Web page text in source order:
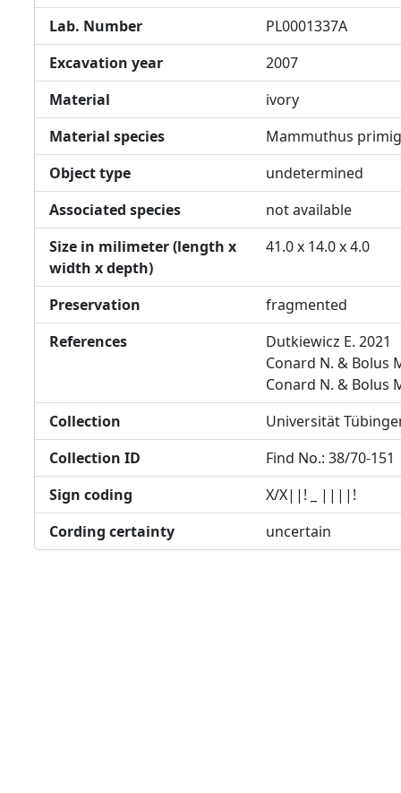
Lab. Number
PL0001337A
Excavation year
2007
Material
ivory
Material species
Mammuthus
Object type
undetermined
Associated species
not available
Size in milimeter (length x
width x depth)
41.0 x 14.0 x 4.0
Preservation
fragmented
References
Dutkiewicz E. 2021
Conard N. & Bolus
Conard N. & Bolus
Collection
Universität
Collection ID
Find No.: 38/70-151
Sign coding
X/X||! _ ||||!
Cording certainty
uncertain